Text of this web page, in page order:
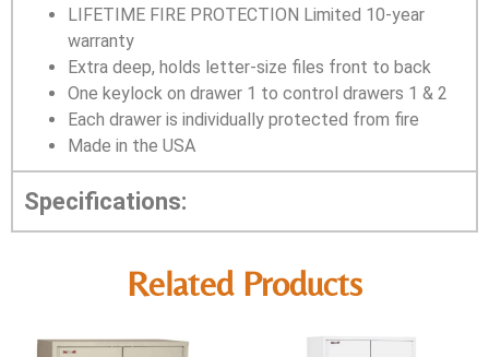
LIFETIME FIRE PROTECTION Limited 10-year
warranty
Extra deep, holds letter-size files front to back
One keylock on drawer 1 to control drawers 1 & 2
Each drawer is individually protected from fire
Made in the USA
Specifications:
Related Products